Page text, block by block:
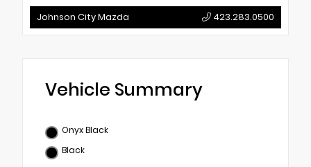
Johnson City Mazda 423.283.0500
Vehicle Summary
Onyx Black
Black